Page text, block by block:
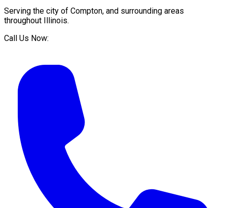
Serving the city of Compton, and surrounding areas
throughout Illinois.
Call Us Now: